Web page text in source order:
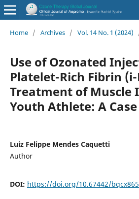
Home / Archives / Vol. 14 No. 1 (2024)
Use of Ozonated
Platelet-Rich Fibrin
Treatment of Muscle
Youth Athlete: A
Luiz Felippe Mendes Caquetti
Author
DOI: https://doi.org/10.67442/